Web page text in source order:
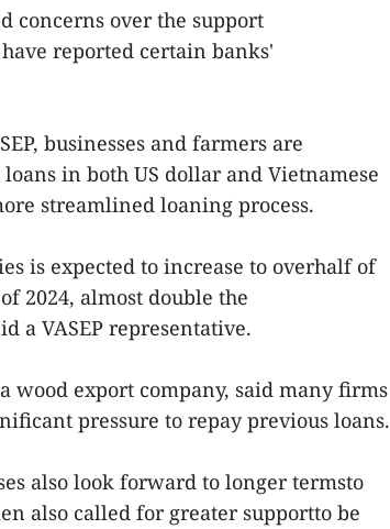
concerns over the support
reported certain banks'
businesses and farmers are
in both US dollar and Vietnamese
streamlined loaning process.
is expected to increase to overhalf of
2024, almost double the
a VASEP representative.
wood export company, said many firms
pressure to repay previous loans.
also look forward to longer termsto
also called for greater supportto be